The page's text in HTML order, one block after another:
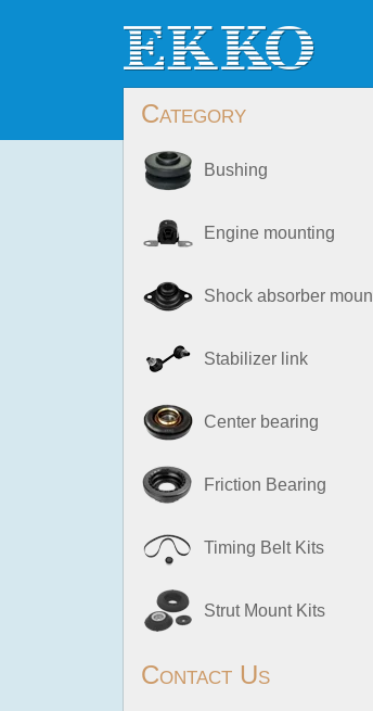
Category
Bushing
Engine mounting
Shock absorber
Stabilizer link
Center bearing
Friction Bearing
Timing Belt Kits
Strut Mount Kits
Contact Us